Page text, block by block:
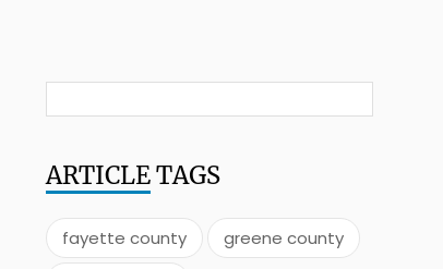
ARTICLETAGS
fayette county
greene county